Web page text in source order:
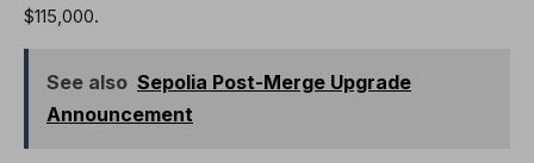
$115,000.
See also Sepolia Post-Merge Upgrade
Announcement